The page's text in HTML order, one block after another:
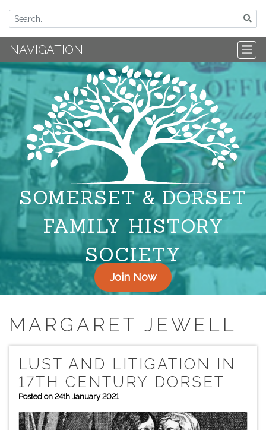
NAVIGATION
SOMERSET & DORSET
FAMILY HISTORY
SOCIETY
Join Now
MARGARET JEWELL
LUST AND LITIGATION IN
17TH CENTURY DORSET
Posted on 24th January 2021